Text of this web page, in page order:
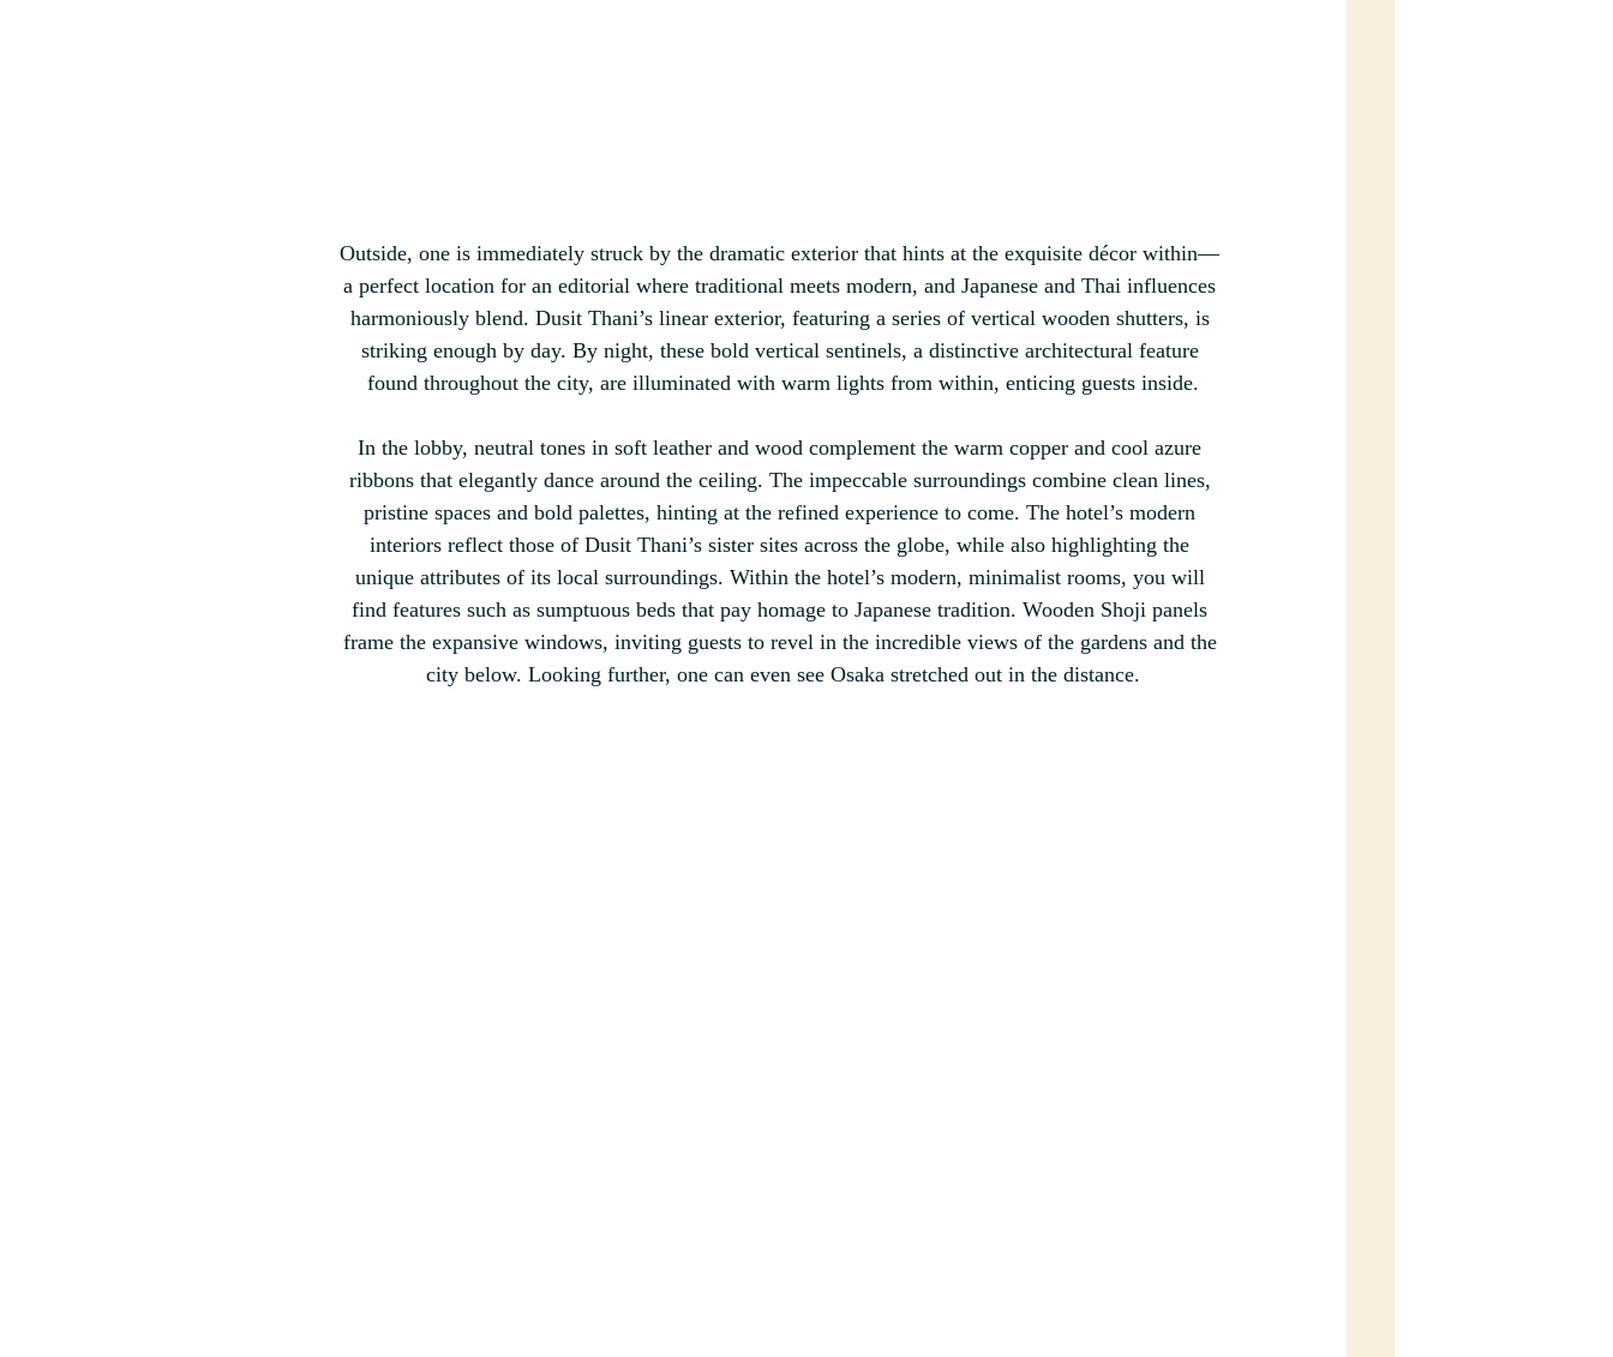
Outside, one is immediately struck by the dramatic exterior that hints at the exquisite décor within––
a perfect location for an editorial where traditional meets modern, and Japanese and Thai influences
harmoniously blend. Dusit Thani’s linear exterior, featuring a series of vertical wooden shutters, is
striking enough by day. By night, these bold vertical sentinels, a distinctive architectural feature
found throughout the city, are illuminated with warm lights from within, enticing guests inside.
In the lobby, neutral tones in soft leather and wood complement the warm copper and cool azure
ribbons that elegantly dance around the ceiling. The impeccable surroundings combine clean lines,
pristine spaces and bold palettes, hinting at the refined experience to come. The hotel’s modern
interiors reflect those of Dusit Thani’s sister sites across the globe, while also highlighting the
unique attributes of its local surroundings. Within the hotel’s modern, minimalist rooms, you will
find features such as sumptuous beds that pay homage to Japanese tradition. Wooden Shoji panels
frame the expansive windows, inviting guests to revel in the incredible views of the gardens and the
city below. Looking further, one can even see Osaka stretched out in the distance.